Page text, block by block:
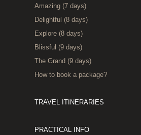
Amazing (7 days)
Delightful (8 days)
Explore (8 days)
Blissful (9 days)
The Grand (9 days)
How to book a package?
TRAVEL ITINERARIES
PRACTICAL INFO